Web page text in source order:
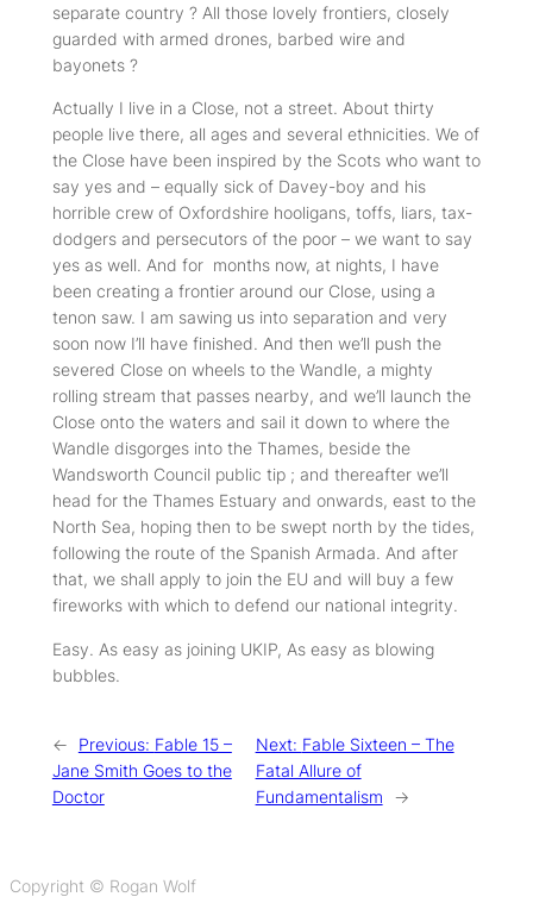
separate country ? All those lovely frontiers, closely
guarded with armed drones, barbed wire and
bayonets ?
Actually I live in a Close, not a street. About thirty
people live there, all ages and several ethnicities. We of
the Close have been inspired by the Scots who want to
say yes and – equally sick of Davey-boy and his
horrible crew of Oxfordshire hooligans, toffs, liars, tax-
dodgers and persecutors of the poor – we want to say
yes as well. And for months now, at nights, I have
been creating a frontier around our Close, using a
tenon saw. I am sawing us into separation and very
soon now I’ll have finished. And then we’ll push the
severed Close on wheels to the Wandle, a mighty
rolling stream that passes nearby, and we’ll launch the
Close onto the waters and sail it down to where the
Wandle disgorges into the Thames, beside the
Wandsworth Council public tip ; and thereafter we’ll
head for the Thames Estuary and onwards, east to the
North Sea, hoping then to be swept north by the tides,
following the route of the Spanish Armada. And after
that, we shall apply to join the EU and will buy a few
fireworks with which to defend our national integrity.
Easy. As easy as joining UKIP, As easy as blowing
bubbles.
← Previous: Fable 15 –
Jane Smith Goes to the
Doctor
Next: Fable Sixteen – The
Fatal Allure of
Fundamentalism
→
Copyright © Rogan Wolf